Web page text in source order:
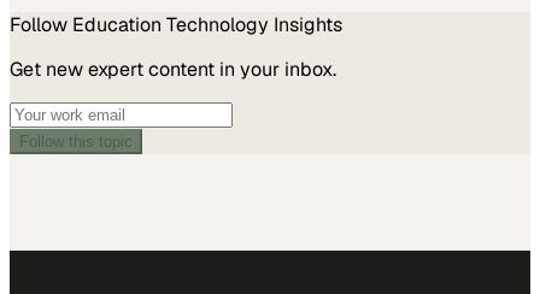
Follow Education Technology Insights
Get new expert content in your inbox.
Follow this topic